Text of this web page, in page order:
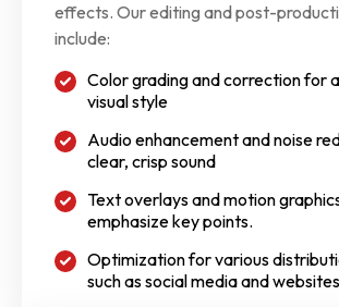
effects. Our editing and post-
include:
Color grading and correction for
visual style
Audio enhancement and noise
clear, crisp sound
Text overlays and motion
emphasize key points.
Optimization for various
such as social media and websites